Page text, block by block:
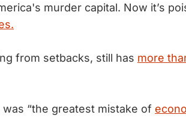
murder capital. Now it’s
from setbacks, still has more
“the greatest mistake of